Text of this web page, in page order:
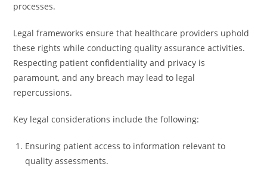
processes.
Legal frameworks ensure that healthcare providers uphold
these rights while conducting quality assurance activities.
Respecting patient confidentiality and privacy is
paramount, and any breach may lead to legal
repercussions.
Key legal considerations include the following:
Ensuring patient access to information relevant to
quality assessments.